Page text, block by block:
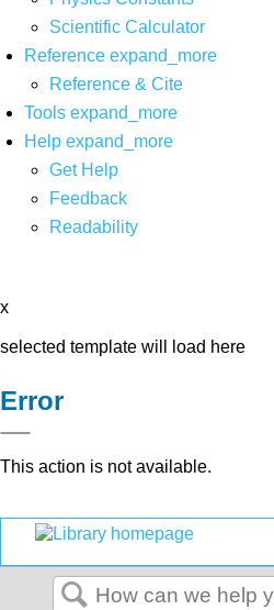
Scientific Calculator
Reference expand_more
Reference & Cite
Tools expand_more
Help expand_more
Get Help
Feedback
Readability
x
selected template will load here
Error
This action is not available.